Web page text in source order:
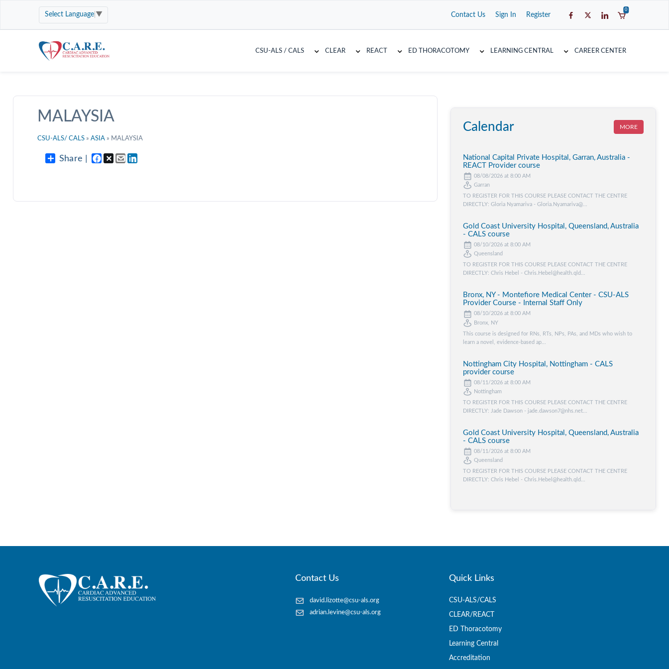
Select Language ▼ Contact Us Sign In Register
0
CSU-ALS / CALS CLEAR REACT ED THORACOTOMY LEARNING CENTRAL CAREER CENTER
MALAYSIA
CSU-ALS/ CALS » ASIA » MALAYSIA
Share |
Calendar MORE
National Capital Private Hospital, Garran, Australia -
REACT Provider course
08/08/2026 at 8:00 AM
Garran
TO REGISTER FOR THIS COURSE PLEASE CONTACT THE CENTRE
DIRECTLY: Gloria Nyamariva - Gloria.Nyamariva@...
Gold Coast University Hospital, Queensland, Australia
- CALS course
08/10/2026 at 8:00 AM
Queensland
TO REGISTER FOR THIS COURSE PLEASE CONTACT THE CENTRE
DIRECTLY: Chris Hebel - Chris.Hebel@health.qld...
Bronx, NY - Montefiore Medical Center - CSU-ALS
Provider Course - Internal Staff Only
08/10/2026 at 8:00 AM
Bronx, NY
This course is designed for RNs, RTs, NPs, PAs, and MDs who wish to
learn a novel, evidence-based ap...
Nottingham City Hospital, Nottingham - CALS
provider course
08/11/2026 at 8:00 AM
Nottingham
TO REGISTER FOR THIS COURSE PLEASE CONTACT THE CENTRE
DIRECTLY: Jade Dawson - jade.dawson7@nhs.net...
Gold Coast University Hospital, Queensland, Australia
- CALS course
08/11/2026 at 8:00 AM
Queensland
TO REGISTER FOR THIS COURSE PLEASE CONTACT THE CENTRE
DIRECTLY: Chris Hebel - Chris.Hebel@health.qld...
Contact Us
david.lizotte@csu-als.org
adrian.levine@csu-als.org
Quick Links
CSU-ALS/CALS
CLEAR/REACT
ED Thoracotomy
Learning Central
Accreditation